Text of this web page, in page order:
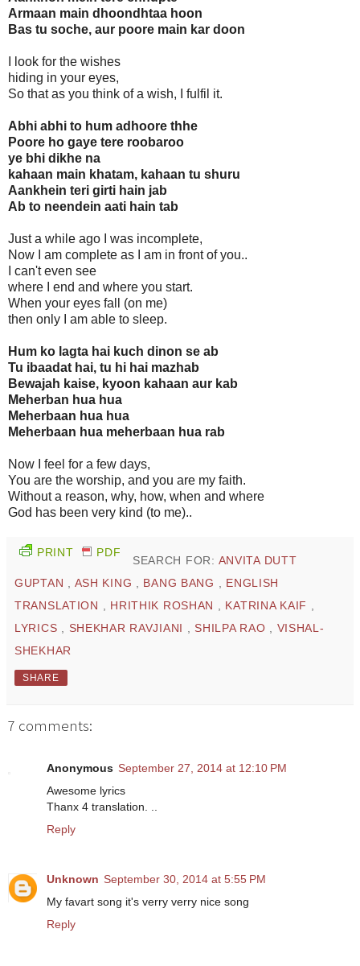
Armaan main dhoondhtaa hoon
Bas tu soche, aur poore main kar doon
I look for the wishes
hiding in your eyes,
So that as you think of a wish, I fulfil it.
Abhi abhi to hum adhoore thhe
Poore ho gaye tere roobaroo
ye bhi dikhe na
kahaan main khatam, kahaan tu shuru
Aankhein teri girti hain jab
Ab to neendein aati hain tab
Just a while ago I was incomplete,
Now I am complete as I am in front of you..
I can't even see
where I end and where you start.
When your eyes fall (on me)
then only I am able to sleep.
Hum ko lagta hai kuch dinon se ab
Tu ibaadat hai, tu hi hai mazhab
Bewajah kaise, kyoon kahaan aur kab
Meherban hua hua
Meherbaan hua hua
Meherbaan hua meherbaan hua rab
Now I feel for a few days,
You are the worship, and you are my faith.
Without a reason, why, how, when and where
God has been very kind (to me)..
PRINT PDF
SEARCH FOR: ANVITA DUTT
GUPTAN , ASH KING , BANG BANG , ENGLISH
TRANSLATION , HRITHIK ROSHAN , KATRINA KAIF ,
LYRICS , SHEKHAR RAVJIANI , SHILPA RAO , VISHAL-
SHEKHAR
SHARE
7 comments:
Anonymous September 27, 2014 at 12:10 PM
Awesome lyrics
Thanx 4 translation. ..
Reply
Unknown September 30, 2014 at 5:55 PM
My favart song it's verry verry nice song
Reply